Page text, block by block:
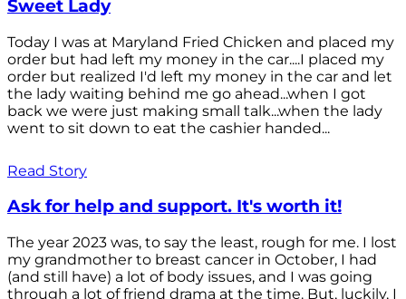
Sweet Lady
Today I was at Maryland Fried Chicken and placed my
order but had left my money in the car....I placed my
order but realized I'd left my money in the car and let
the lady waiting behind me go ahead...when I got
back we were just making small talk...when the lady
went to sit down to eat the cashier handed...
Read Story
Ask for help and support. It's worth it!
The year 2023 was, to say the least, rough for me. I lost
my grandmother to breast cancer in October, I had
(and still have) a lot of body issues, and I was going
through a lot of friend drama at the time. But, luckily, I